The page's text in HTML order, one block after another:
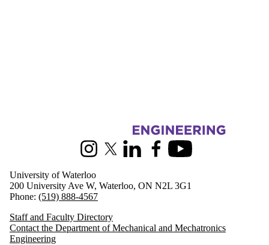
Information about Mechanical and Mechatronics Engineering
InstagramX (formerly Twitter)
LinkedInFacebookYoutube
University of Waterloo
200 University Ave W, Waterloo, ON N2L 3G1
Phone: (519) 888-4567
Staff and Faculty Directory
Contact the Department of Mechanical and Mechatronics
Engineering